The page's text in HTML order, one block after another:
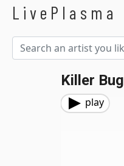
LivePlasma
Killer Bug
play